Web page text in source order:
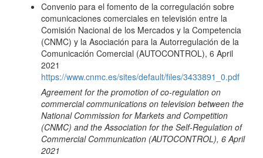
Convenio para el fomento de la corregulación sobre
comunicaciones comerciales en televisión entre la
Comisión Nacional de los Mercados y la Competencia
(CNMC) y la Asociación para la Autorregulación de la
Comunicación Comercial (AUTOCONTROL), 6 April
2021
https://www.cnmc.es/sites/default/files/3433891_0.pdf
Agreement for the promotion of co-regulation on
commercial communications on television between the
National Commission for Markets and Competition
(CNMC) and the Association for the Self-Regulation of
Commercial Communication (AUTOCONTROL), 6 April
2021